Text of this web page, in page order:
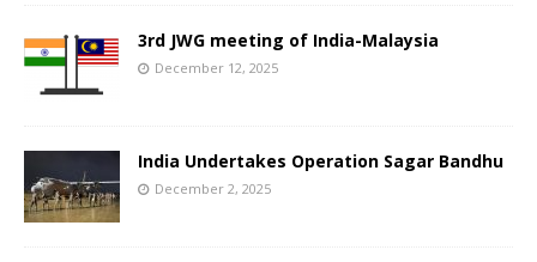
3rd JWG meeting of India-Malaysia
December 12, 2025
India Undertakes Operation Sagar Bandhu
December 2, 2025